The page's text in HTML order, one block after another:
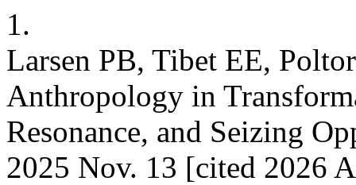
1.
Larsen PB, Tibet EE,
Anthropology in
Resonance, and Seizing
2025 Nov. 13 [cited 2026